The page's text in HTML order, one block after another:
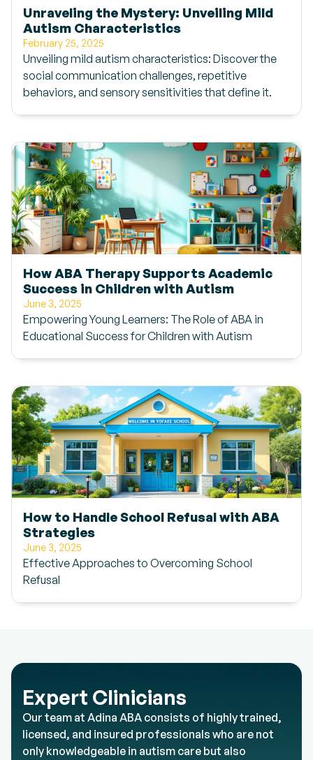
Unraveling the Mystery: Unveiling Mild
Autism Characteristics
February 25, 2025
Unveiling mild autism characteristics: Discover the
social communication challenges, repetitive
behaviors, and sensory sensitivities that define it.
How ABA Therapy Supports Academic
Success in Children with Autism
June 3, 2025
Empowering Young Learners: The Role of ABA in
Educational Success for Children with Autism
How to Handle School Refusal with ABA
Strategies
June 3, 2025
Effective Approaches to Overcoming School
Refusal
Expert Clinicians
Our team at Adina ABA consists of highly trained,
licensed, and insured professionals who are not
only knowledgeable in autism care but also